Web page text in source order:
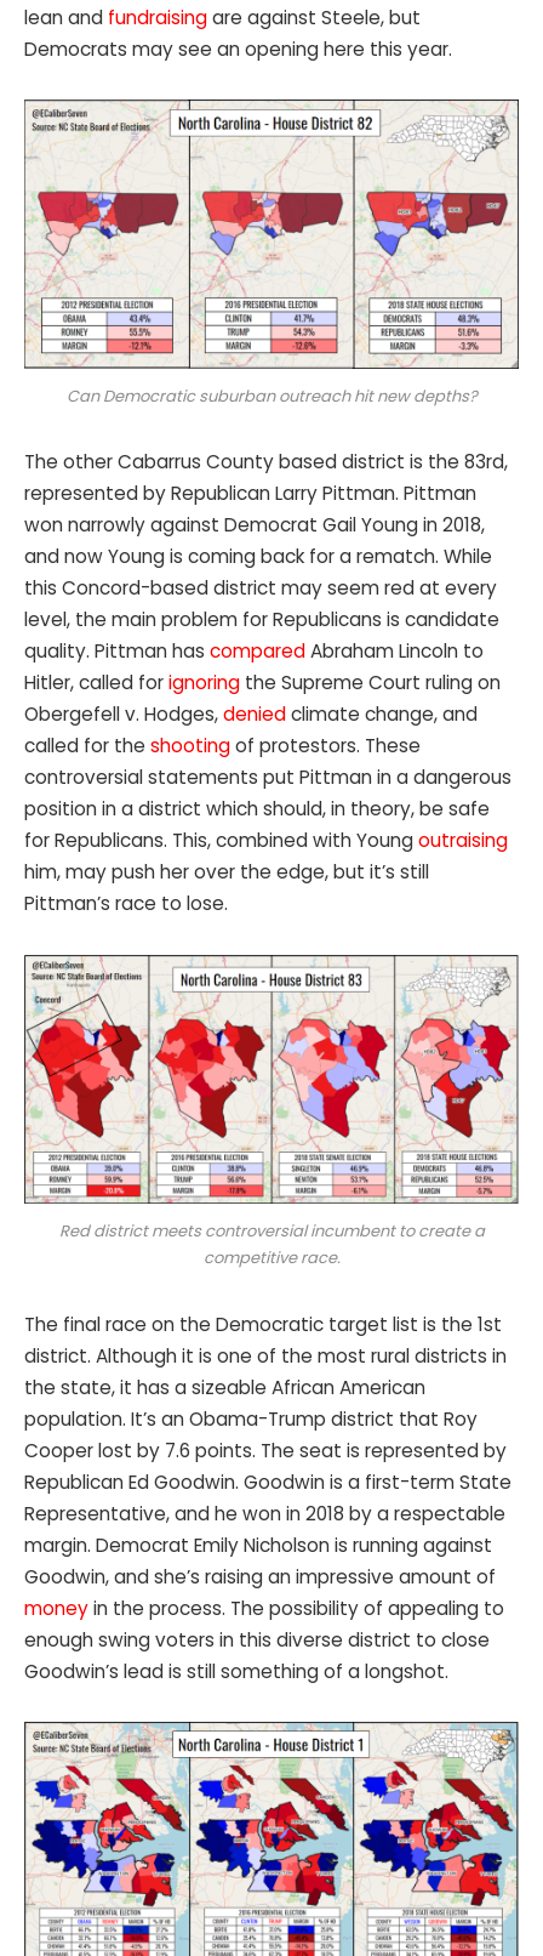
lean and fundraisingare against Steele, but
Democrats may see an opening here this year.
Can Democratic suburban outreach hit new depths?
The other Cabarrus County based district is the 83rd,
represented by Republican Larry Pittman. Pittman
won narrowly against Democrat Gail Young in 2018,
and now Young is coming back for a rematch. While
this Concord-based district may seem red at every
level, the main problem for Republicans is candidate
quality. Pittman has comparedAbraham Lincoln to
Hitler, called forignoring the Supreme Court ruling on
Obergefell v. Hodges,deniedclimate change, and
called for the shootingof protestors. These
controversial statements put Pittman in a dangerous
position in a district which should, in theory, be safe
for Republicans. This, combined with Young outraising
him, may push her over the edge, but it’s still
Pittman’s race to lose.
Red district meets controversial incumbent to create a
competitive race.
The final race on the Democratic target list is the 1st
district. Although it is one of the most rural districts in
the state, it has a sizeable African American
population. It’s an Obama-Trump district that Roy
Cooper lost by 7.6 points. The seat is represented by
Republican Ed Goodwin. Goodwin is a first-term State
Representative, and he won in 2018 by a respectable
margin. Democrat Emily Nicholson is running against
Goodwin, and she’s raising an impressive amount of
moneyin the process. The possibility of appealing to
enough swing voters in this diverse district to close
Goodwin’s lead is still something of a longshot.